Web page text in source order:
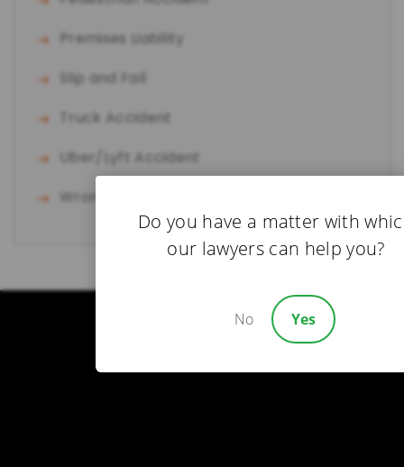
Premises Liability
Slip and Fall
Truck Accident
Uber/Lyft Accident
Wrongful Death
Do you have a matter with
our lawyers can help you?
No Yes